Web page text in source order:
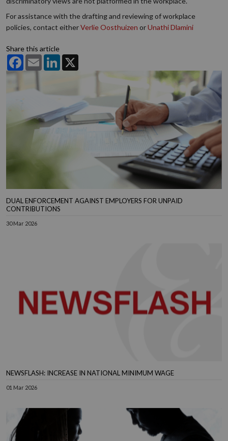
For assistance with the drafting and reviewing of workplace
policies, contact eitherVerlie Oosthuizen orUnathi Dlamini
Share this article
FacebookEmail LinkedIn
DUAL ENFORCEMENT AGAINST EMPLOYERS FOR UNPAID
CONTRIBUTIONS
30 Mar 2026
NEWSFLASH: INCREASE IN NATIONAL MINIMUM WAGE
01 Mar 2026